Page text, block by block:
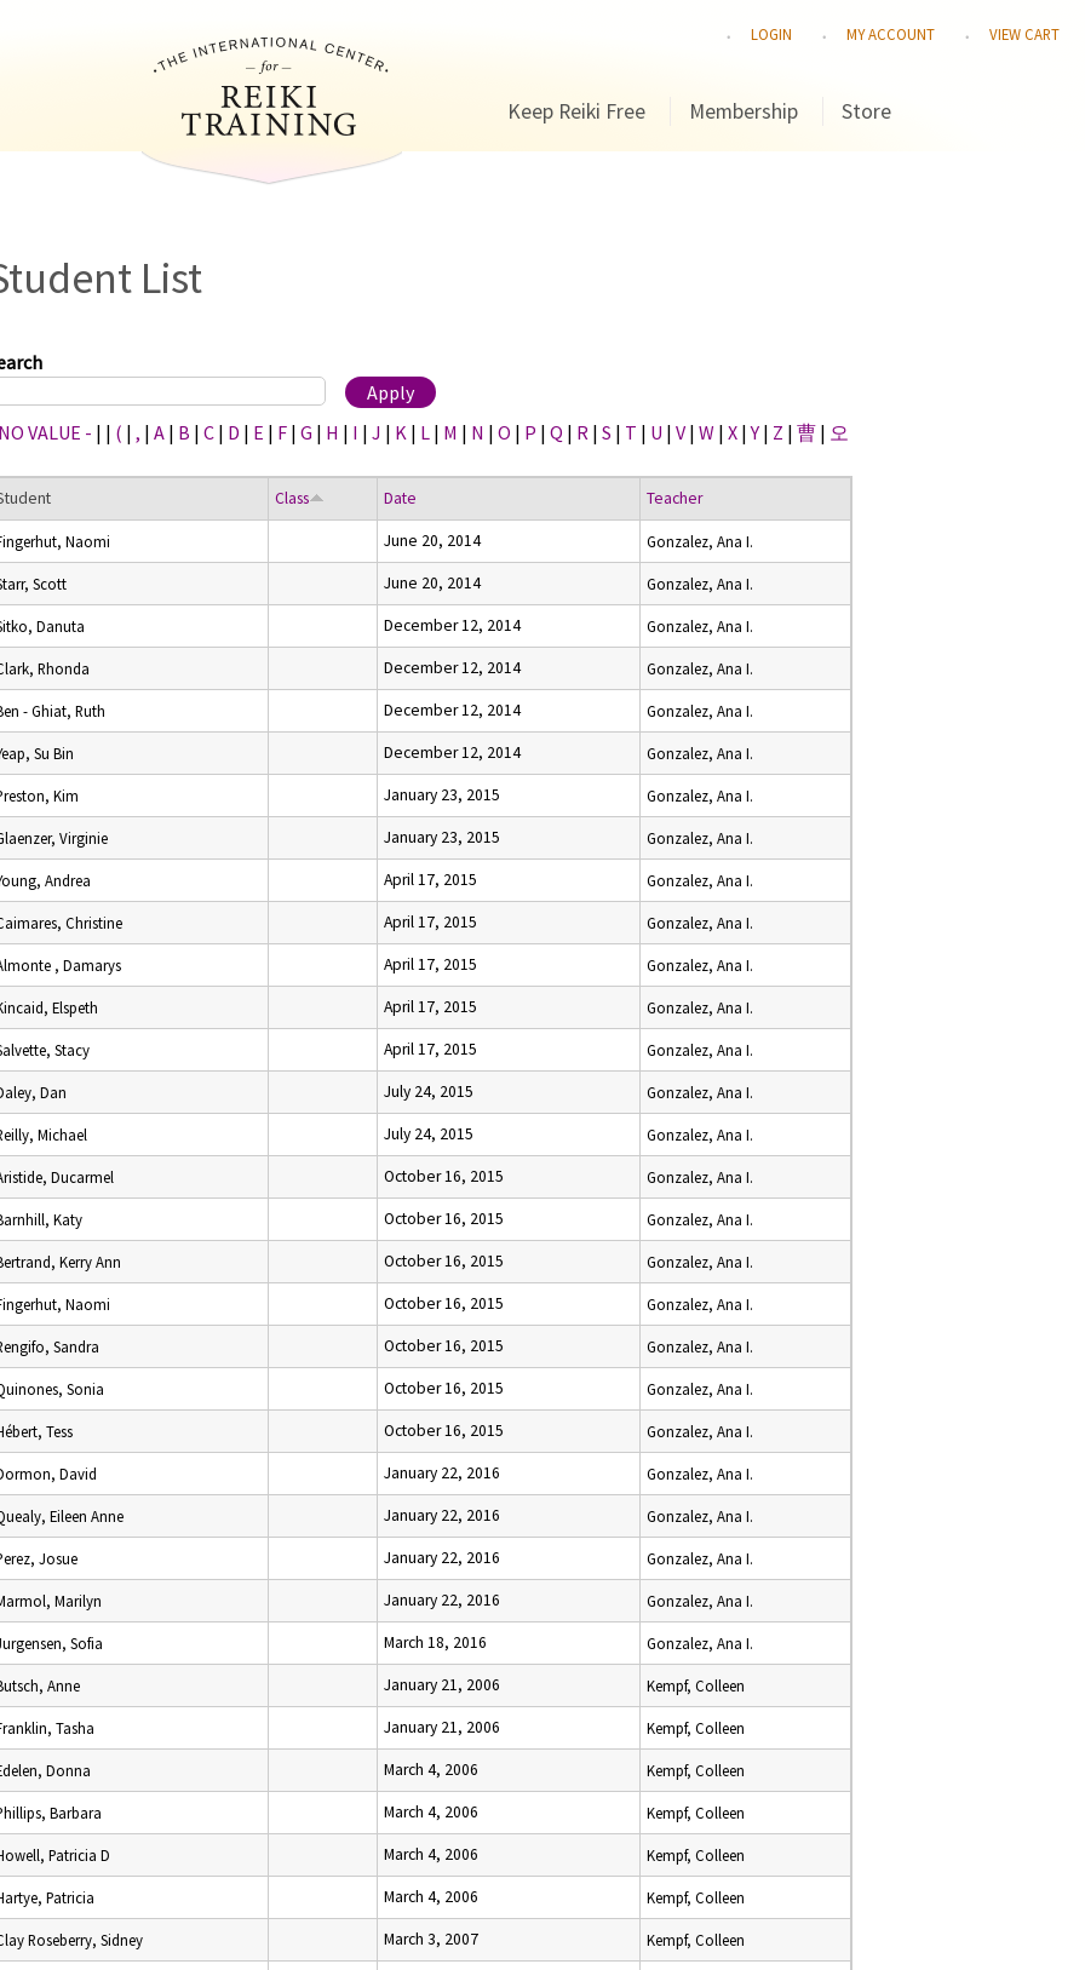
LOGIN MY ACCOUNT VIEW CART
Keep Reiki Free Membership Store
List
VALUE - | | ( | , | A | B | C | D | E | F | G | H | I | J | K | L | M | N | O | P | Q | R | S | T | U | V | W | X |Y | Z | 曹 | 오
Class Date Teacher
Naomi June 20, 2014 Gonzalez, Ana I.
Scott June 20, 2014 Gonzalez, Ana I.
Danuta December 12, 2014 Gonzalez, Ana I.
Rhonda December 12, 2014 Gonzalez, Ana I.
- Ghiat, Ruth December 12, 2014 Gonzalez, Ana I.
Su Bin December 12, 2014 Gonzalez, Ana I.
Kim January 23, 2015 Gonzalez, Ana I.
Virginie January 23, 2015 Gonzalez, Ana I.
Andrea April 17, 2015 Gonzalez, Ana I.
Christine April 17, 2015 Gonzalez, Ana I.
, Damarys April 17, 2015 Gonzalez, Ana I.
Elspeth April 17, 2015 Gonzalez, Ana I.
Stacy April 17, 2015 Gonzalez, Ana I.
Dan July 24, 2015 Gonzalez, Ana I.
Michael July 24, 2015 Gonzalez, Ana I.
Ducarmel October 16, 2015 Gonzalez, Ana I.
Katy October 16, 2015 Gonzalez, Ana I.
Kerry Ann October 16, 2015 Gonzalez, Ana I.
Naomi October 16, 2015 Gonzalez, Ana I.
Sandra October 16, 2015 Gonzalez, Ana I.
Sonia October 16, 2015 Gonzalez, Ana I.
Tess October 16, 2015 Gonzalez, Ana I.
David January 22, 2016 Gonzalez, Ana I.
Eileen Anne January 22, 2016 Gonzalez, Ana I.
Josue January 22, 2016 Gonzalez, Ana I.
Marilyn January 22, 2016 Gonzalez, Ana I.
Sofia March 18, 2016 Gonzalez, Ana I.
Anne January 21, 2006 Kempf, Colleen
Tasha January 21, 2006 Kempf, Colleen
Donna March 4, 2006 Kempf, Colleen
Barbara March 4, 2006 Kempf, Colleen
Patricia D March 4, 2006 Kempf, Colleen
Patricia March 4, 2006 Kempf, Colleen
Roseberry, Sidney March 3, 2007 Kempf, Colleen